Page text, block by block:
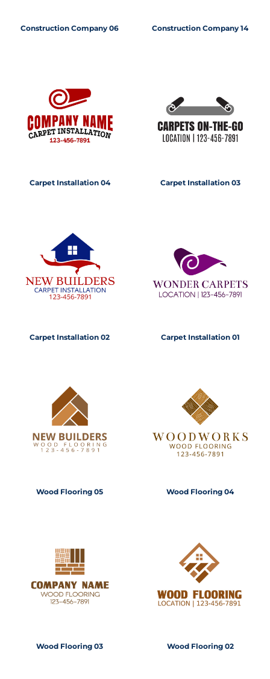
Construction Company 06 Construction Company 14
Carpet Installation 04 Carpet Installation 03
Carpet Installation 02 Carpet Installation 01
Wood Flooring 05 Wood Flooring 04
Wood Flooring 03 Wood Flooring 02